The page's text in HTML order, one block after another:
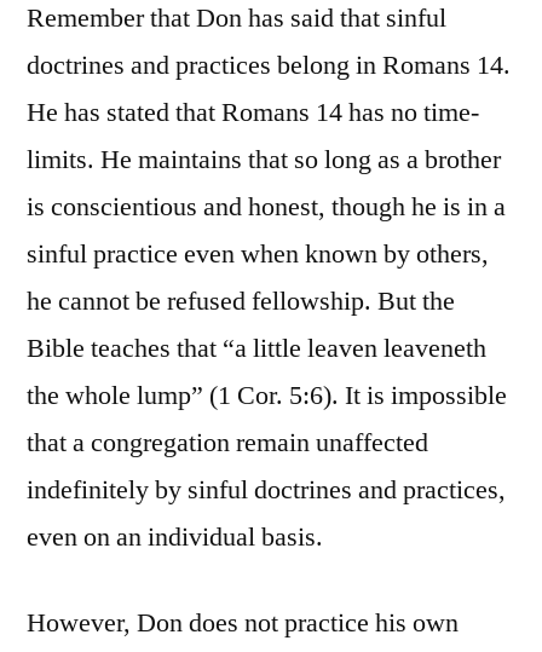
Remember that Don has said that sinful
doctrines and practices belong in Romans 14.
He has stated that Romans 14 has no time-
limits. He maintains that so long as a brother
is conscientious and honest, though he is in a
sinful practice even when known by others,
he cannot be refused fellowship. But the
Bible teaches that “a little leaven leaveneth
the whole lump” (1 Cor. 5:6). It is impossible
that a congregation remain unaffected
indefinitely by sinful doctrines and practices,
even on an individual basis.
However, Don does not practice his own